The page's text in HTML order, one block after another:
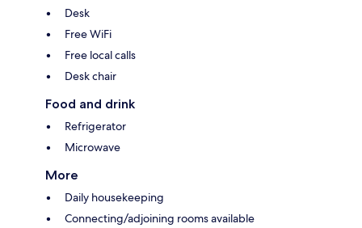
Desk
Free WiFi
Free local calls
Desk chair
Food and drink
Refrigerator
Microwave
More
Daily housekeeping
Connecting/adjoining rooms available